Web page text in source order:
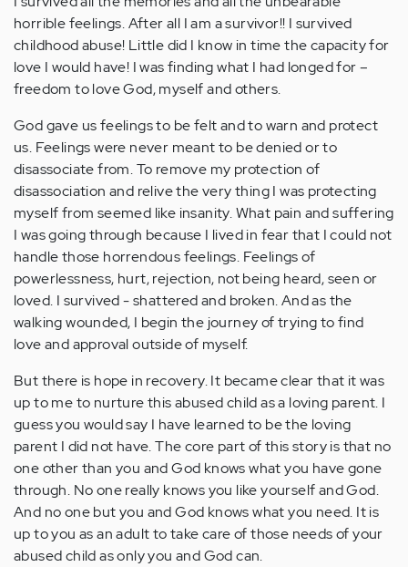
horrible feelings. After all I am a survivor!! I survived
childhood abuse! Little did I know in time the capacity for
love I would have! I was finding what I had longed for –
freedom to love God, myself and others.
God gave us feelings to be felt and to warn and protect
us. Feelings were never meant to be denied or to
disassociate from. To remove my protection of
disassociation and relive the very thing I was protecting
myself from seemed like insanity. What pain and suffering
I was going through because I lived in fear that I could not
handle those horrendous feelings. Feelings of
powerlessness, hurt, rejection, not being heard, seen or
loved. I survived - shattered and broken. And as the
walking wounded, I begin the journey of trying to find
love and approval outside of myself.
But there is hope in recovery. It became clear that it was
up to me to nurture this abused child as a loving parent. I
guess you would say I have learned to be the loving
parent I did not have. The core part of this story is that no
one other than you and God knows what you have gone
through. No one really knows you like yourself and God.
And no one but you and God knows what you need. It is
up to you as an adult to take care of those needs of your
abused child as only you and God can.